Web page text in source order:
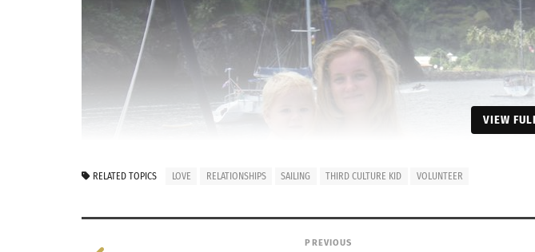
VIEW
RELATED TOPICS LOVE RELATIONSHIPS SAILING THIRD CULTURE KID VOLUNTEER
PREVIOUS